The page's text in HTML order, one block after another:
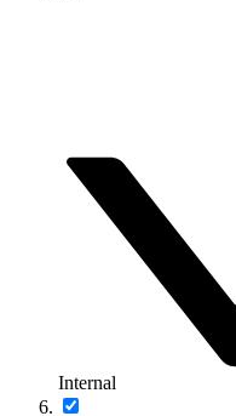
Internal